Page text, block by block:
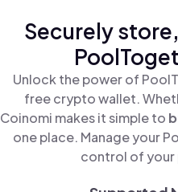
Securely
Unlock the power of
free crypto wallet.
Coinomi makes it simple to
one place. Manage your
control of your